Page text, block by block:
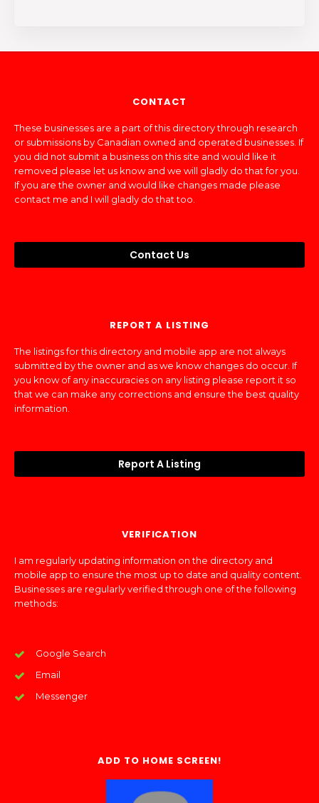
CONTACT
These businesses are a part of this directory through research
or submissions by Canadian owned and operated businesses. If
you did not submit a business on this site and would like it
removed please let us know and we will gladly do that for you.
If you are the owner and would like changes made please
contact me and I will gladly do that too.
Contact Us
REPORT A LISTING
The listings for this directory and mobile app are not always
submitted by the owner and as we know changes do occur. If
you know of any inaccuracies on any listing please report it so
that we can make any corrections and ensure the best quality
information.
Report A Listing
VERIFICATION
I am regularly updating information on the directory and
mobile app to ensure the most up to date and quality content.
Businesses are regularly verified through one of the following
methods:
Google Search
Email
Messenger
ADD TO HOME SCREEN!